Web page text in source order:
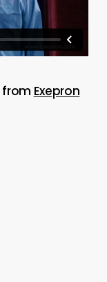
from Exepron